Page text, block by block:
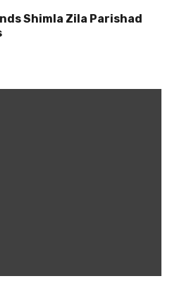
Shimla Zila Parishad